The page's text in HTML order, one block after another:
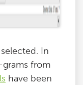
In
from
have been